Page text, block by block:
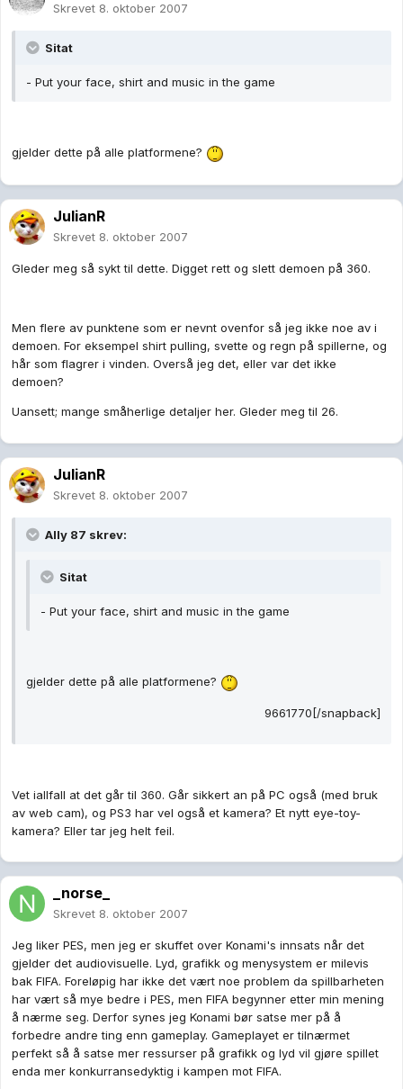
Skrevet 8. oktober 2007
Sitat
- Put your face, shirt and music in the game
gjelder dette på alle platformene?
JulianR
Skrevet 8. oktober 2007
Gleder meg så sykt til dette. Digget rett og slett demoen på 360.
Men flere av punktene som er nevnt ovenfor så jeg ikke noe av i
demoen. For eksempel shirt pulling, svette og regn på spillerne, og
hår som flagrer i vinden. Overså jeg det, eller var det ikke
demoen?
Uansett; mange småherlige detaljer her. Gleder meg til 26.
JulianR
Skrevet 8. oktober 2007
Ally 87 skrev:
Sitat
- Put your face, shirt and music in the game
gjelder dette på alle platformene?
9661770[/snapback]
Vet iallfall at det går til 360. Går sikkert an på PC også (med bruk
av web cam), og PS3 har vel også et kamera? Et nytt eye-toy-
kamera? Eller tar jeg helt feil.
_norse_
Skrevet 8. oktober 2007
Jeg liker PES, men jeg er skuffet over Konami's innsats når det
gjelder det audiovisuelle. Lyd, grafikk og menysystem er milevis
bak FIFA. Foreløpig har ikke det vært noe problem da spillbarheten
har vært så mye bedre i PES, men FIFA begynner etter min mening
å nærme seg. Derfor synes jeg Konami bør satse mer på å
forbedre andre ting enn gameplay. Gameplayet er tilnærmet
perfekt så å satse mer ressurser på grafikk og lyd vil gjøre spillet
enda mer konkurransedyktig i kampen mot FIFA.